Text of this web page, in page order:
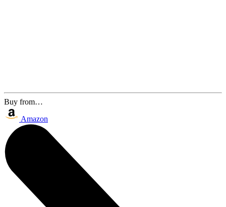
Buy from…
Amazon